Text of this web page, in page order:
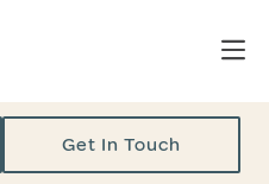
Get In Touch